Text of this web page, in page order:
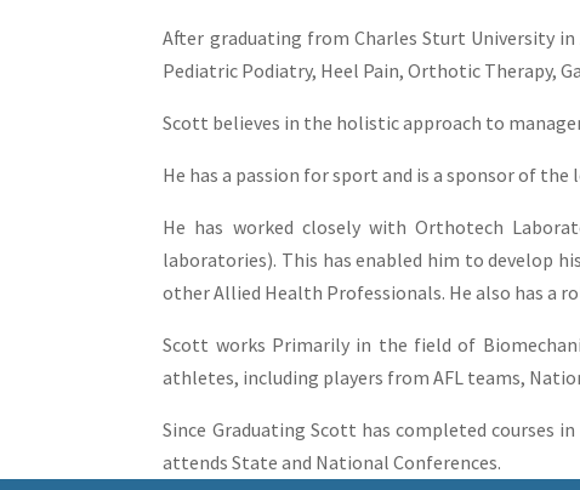
After graduating from Charles Sturt University
Pediatric Podiatry, Heel Pain, Orthotic Therapy,
Scott believes in the holistic approach to
He has a passion for sport and is a sponsor of
He has worked closely with Orthotech
laboratories). This has enabled him to develop
other Allied Health Professionals. He also has a
Scott works Primarily in the field of
athletes, including players from AFL teams,
Since Graduating Scott has completed courses
attends State and National Conferences.